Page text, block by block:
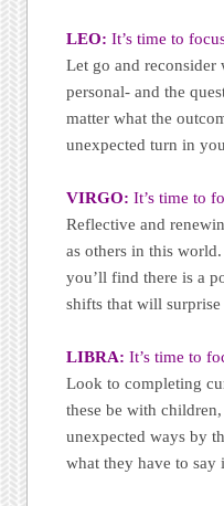
LEO: It’s time to
Let go and reconsider
personal- and the
matter what the
unexpected turn in
VIRGO: It’s time to
Reflective and
as others in this
you’ll find there is a
shifts that will surprise
LIBRA: It’s time to
Look to completing
these be with
unexpected ways by
what they have to say